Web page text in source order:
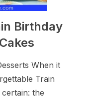
Birthday
When it
Train
the